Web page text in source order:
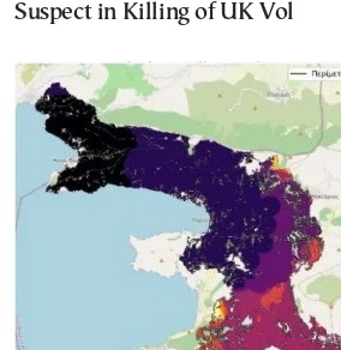
Suspect in Killing of UK Vol